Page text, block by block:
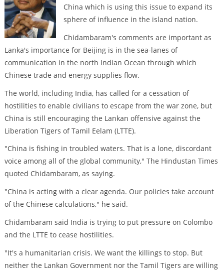
China which is using this issue to expand its
sphere of influence in the island nation.
Chidambaram's comments are important as
Lanka's importance for Beijing is in the sea-lanes of
communication in the north Indian Ocean through which
Chinese trade and energy supplies flow.
The world, including India, has called for a cessation of
hostilities to enable civilians to escape from the war zone, but
China is still encouraging the Lankan offensive against the
Liberation Tigers of Tamil Eelam (LTTE).
"China is fishing in troubled waters. That is a lone, discordant
voice among all of the global community," The Hindustan Times
quoted Chidambaram, as saying.
"China is acting with a clear agenda. Our policies take account
of the Chinese calculations," he said.
Chidambaram said India is trying to put pressure on Colombo
and the LTTE to cease hostilities.
"It's a humanitarian crisis. We want the killings to stop. But
neither the Lankan Government nor the Tamil Tigers are willing